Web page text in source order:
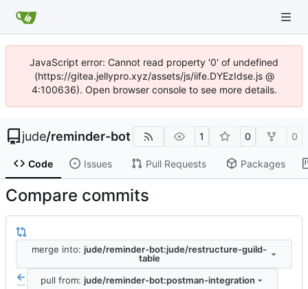
JavaScript error: Cannot read property '0' of undefined
(https://gitea.jellypro.xyz/assets/js/iife.DYEzIdse.js @
4:100636). Open browser console to see more details.
jude/reminder-bot 1 0 0
Code Issues Pull Requests Packages
Compare commits
merge into: jude/reminder-bot:jude/restructure-guild-
table
... pull from: jude/reminder-bot:postman-integration